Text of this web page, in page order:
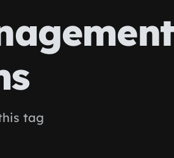
tag